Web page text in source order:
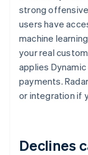
strong
users have
machine
your real
applies
payments.
or integration if
Declines